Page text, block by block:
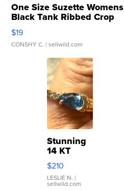
One Size Suzette Womens
Black Tank Ribbed Crop
Asymmetrical ...
$19
CONSHY C. | sellwild.com
Stunning
14 KT
Yellow
Gold Ring
with Pear
$210
LESLIE N. |
sellwild.com